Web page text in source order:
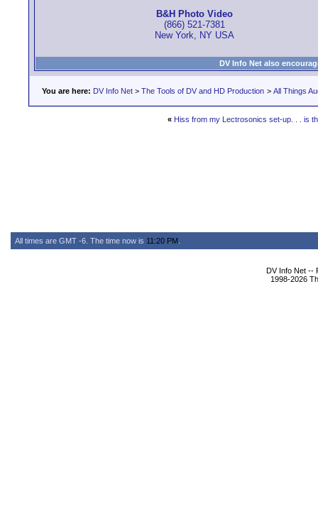
B&H Photo Video
(866) 521-7381
New York, NY USA
DV Info Net also
You are here: DV Info Net > The Tools of DV and HD Production > All Things
« Hiss from my Lectrosonics set-up. . . is
All times are GMT -6. The time now is 11:20 PM
DV Info Net --
1998-2026